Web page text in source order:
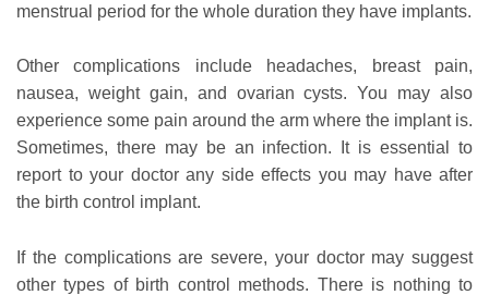
menstrual period for the whole duration they have implants.
Other complications include headaches, breast pain,
nausea, weight gain, and ovarian cysts. You may also
experience some pain around the arm where the implant is.
Sometimes, there may be an infection. It is essential to
report to your doctor any side effects you may have after
the birth control implant.
If the complications are severe, your doctor may suggest
other types of birth control methods. There is nothing to